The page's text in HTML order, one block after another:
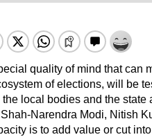
quality of mind that can
of elections, will be
local bodies and the state
Narendra Modi, Nitish
is to add value or cut